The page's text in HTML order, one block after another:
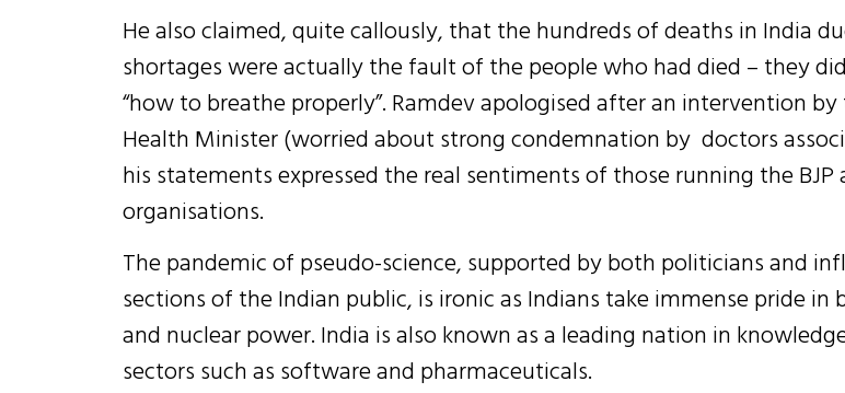
He also claimed, quite callously, that the hundreds of deaths in India
shortages were actually the fault of the people who had died – they
“how to breathe properly”. Ramdev apologised after an intervention
Health Minister (worried about strong condemnation by doctors
his statements expressed the real sentiments of those running the BJP
organisations.
The pandemic of pseudo-science, supported by both politicians and
sections of the Indian public, is ironic as Indians take immense pride in
and nuclear power. India is also known as a leading nation in
sectors such as software and pharmaceuticals.